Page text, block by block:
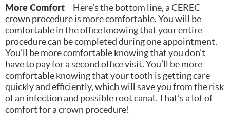
More Comfort– Here’s the bottom line, a CEREC
crown procedure is more comfortable. You will be
comfortable in the office knowing that your entire
procedure can be completed during one appointment.
You’ll be more comfortable knowing that you don’t
have to pay for a second office visit. You’ll be more
comfortable knowing that your tooth is getting care
quickly and efficiently, which will save you from the risk
of an infection and possible root canal. That’s a lot of
comfort for a crown procedure!